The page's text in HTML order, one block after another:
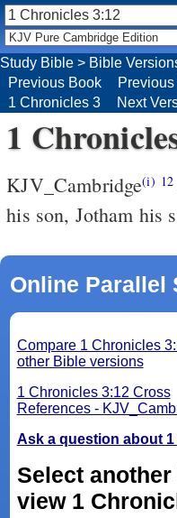
1
KJV_Cambridge(i) 12
his son, Jotham his
Online Parallel
Compare 1 Chronicles
other Bible versions
1 Chronicles 3:12 Cross
References -
Ask a question about
Select
view 1
Study Bible > Bible
Previous Book
1 Chronicles 3
Next